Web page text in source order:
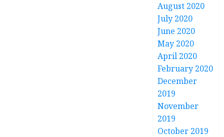
August 2020
July 2020
June 2020
May 2020
April 2020
February 2020
December
2019
November
2019
October 2019